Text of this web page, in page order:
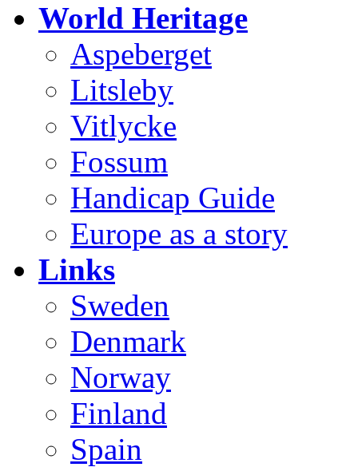
World Heritage
Aspeberget
Litsleby
Vitlycke
Fossum
Handicap Guide
Europe as a story
Links
Sweden
Denmark
Norway
Finland
Spain